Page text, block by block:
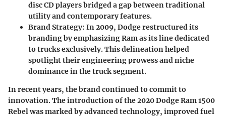
disc CD players bridged a gap between traditional
utility and contemporary features.
Brand Strategy: In 2009, Dodge restructured its
branding by emphasizing Ram as its line dedicated
to trucks exclusively. This delineation helped
spotlight their engineering prowess and niche
dominance in the truck segment.
In recent years, the brand continued to commit to
innovation. The introduction of the 2020 Dodge Ram 1500
Rebel was marked by advanced technology, improved fuel